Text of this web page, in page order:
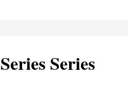
Series